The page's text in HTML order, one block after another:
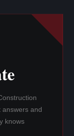
answers and
knows